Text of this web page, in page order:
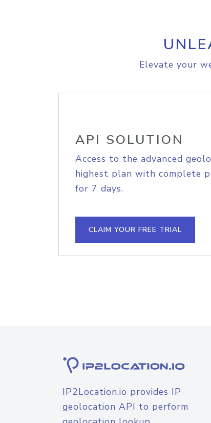
Elevate your
API SOLUTION
Access to the advanced
highest plan with complete
for 7 days.
CLAIM YOUR FREE TRIAL
IP2Location.io provides IP
geolocation API to perform